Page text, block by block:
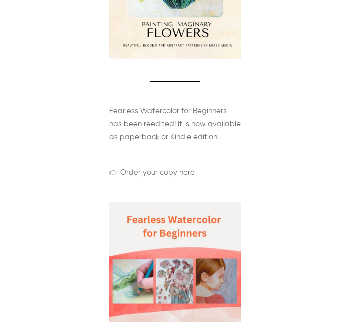
Fearless Watercolor for Beginners
has been reedited! It is now available
as paperback or Kindle edition.
👉 Order your copy here